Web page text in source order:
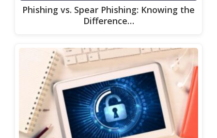
Phishing vs. Spear Phishing: Knowing the
Difference…